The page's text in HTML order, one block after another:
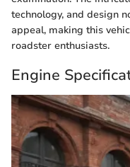
technology, and design
appeal, making this
roadster enthusiasts.
Engine